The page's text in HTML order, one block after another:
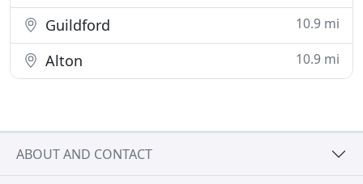
Guildford 10.9 mi
Alton 10.9 mi
ABOUT AND CONTACT